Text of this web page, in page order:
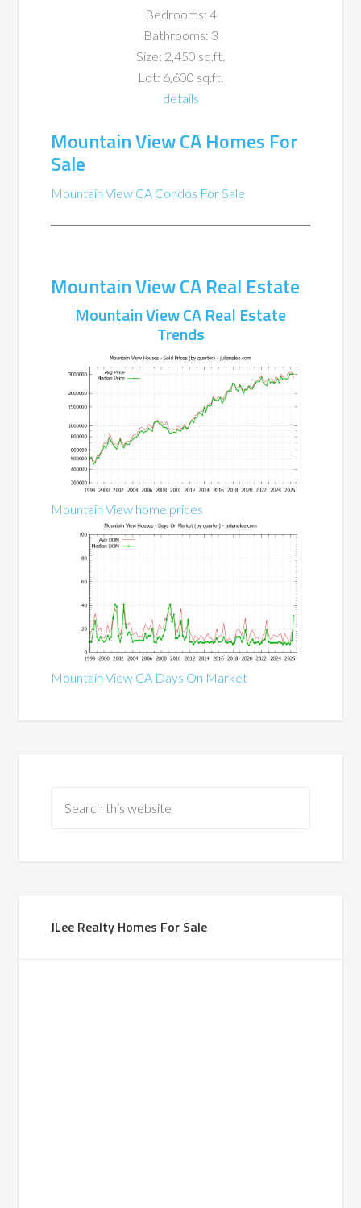
Bedrooms: 4
Bathrooms: 3
Size: 2,450 sq.ft.
Lot: 6,600 sq.ft.
details
Mountain View CA Homes For
Sale
Mountain View CA Condos For Sale
Mountain View CA Real Estate
Mountain View CA Real Estate
Trends
Mountain View home prices
Mountain View CA Days On Market
JLee Realty Homes For Sale